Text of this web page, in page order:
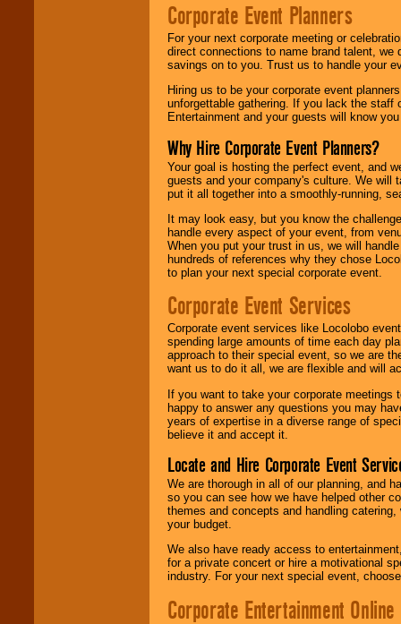
Corporate Event Planners
For your next corporate meeting or
direct connections to name brand talent,
savings on to you. Trust us to handle your
Hiring us to be your corporate event
unforgettable gathering. If you lack the staff
Entertainment and your guests will know
Why Hire Corporate Event Planners?
Your goal is hosting the perfect event, and
guests and your company's culture. We will
put it all together into a smoothly-running,
It may look easy, but you know the
handle every aspect of your event, from
When you put your trust in us, we will
hundreds of references why they chose
to plan your next special corporate event.
Corporate Event Services
Corporate event services like Locolobo
spending large amounts of time each day
approach to their special event, so we are
want us to do it all, we are flexible and will
If you want to take your corporate
happy to answer any questions you may
years of expertise in a diverse range of
believe it and accept it.
Locate and Hire Corporate Event
We are thorough in all of our planning, and
so you can see how we have helped other
themes and concepts and handling
your budget.
We also have ready access to
for a private concert or hire a motivational
industry. For your next special event,
Corporate Entertainment Online